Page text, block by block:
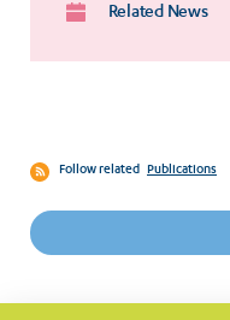
Related News
Follow related Publications